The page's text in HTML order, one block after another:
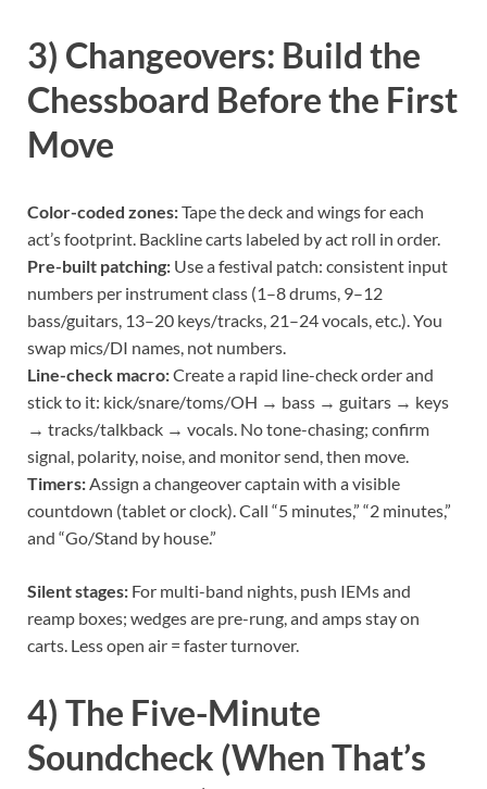
3) Changeovers: Build the
Chessboard Before the First
Move
Color-coded zones:Tape the deck and wings for each
act’s footprint. Backline carts labeled by act roll in order.
Pre-built patching: Use a festival patch: consistent input
numbers per instrument class (1–8 drums, 9–12
bass/guitars, 13–20 keys/tracks, 21–24 vocals, etc.). You
swap mics/DI names, not numbers.
Line-check macro:Create a rapid line-check order and
stick to it: kick/snare/toms/OH → bass → guitars → keys
→ tracks/talkback → vocals. No tone-chasing; confirm
signal, polarity, noise, and monitor send, then move.
Timers:Assign a changeover captain with a visible
countdown (tablet or clock). Call “5 minutes,” “2 minutes,”
and “Go/Stand by house.”
Silent stages: For multi-band nights, push IEMs and
reamp boxes; wedges are pre-rung, and amps stay on
carts. Less open air = faster turnover.
4) The Five-Minute
Soundcheck (When That’s